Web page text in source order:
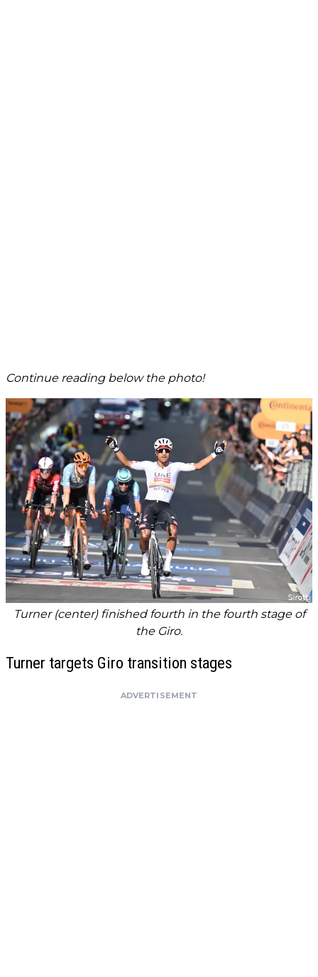
Continue reading below the photo!
Turner (center) finished fourth in the fourth stage of
the Giro.
Turner targets Giro transition stages
ADVERTISEMENT